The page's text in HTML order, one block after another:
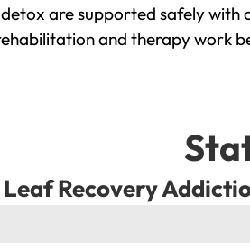
are supported safely
and therapy work
Recovery